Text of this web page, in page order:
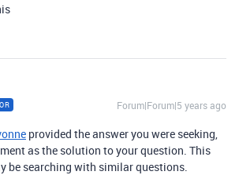
Forum|Forum|5 years ago
provided the answer you were seeking,
as the solution to your question. This
be searching with similar questions.